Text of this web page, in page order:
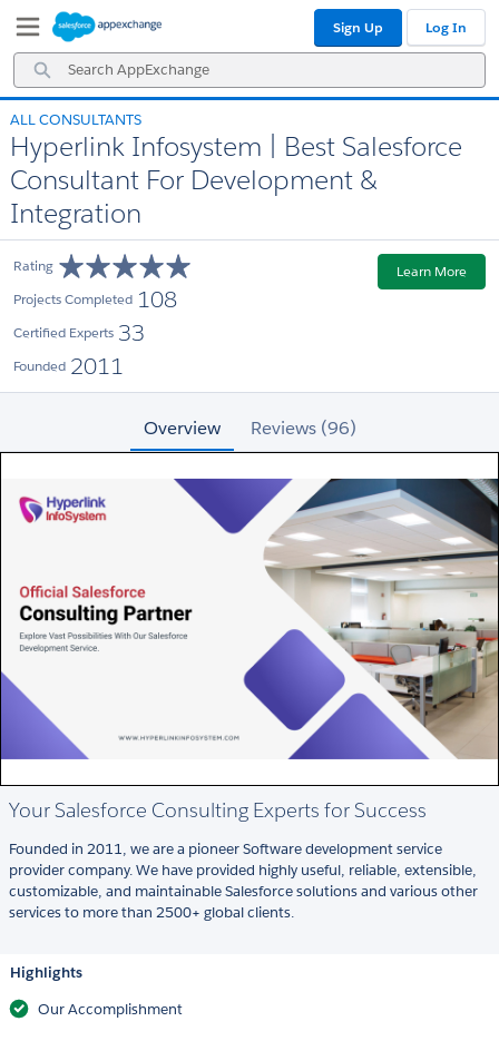
Navigation
Main
Content
Search
AppExchange
Sign Up Log In
ALL CONSULTANTS
Hyperlink Infosystem | Best Salesforce
Consultant For Development &
Integration
Rating
Projects Completed 108
Certified Experts 33
Founded 2011
Learn More
Overview Reviews (96)
Your Salesforce Consulting Experts for Success
Founded in 2011, we are a pioneer Software development service
provider company. We have provided highly useful, reliable, extensible,
customizable, and maintainable Salesforce solutions and various other
services to more than 2500+ global clients.
Highlights
Our Accomplishment